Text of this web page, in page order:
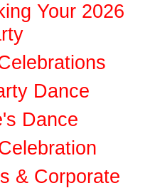
Your 2026
Dance
Dance
& Corporate